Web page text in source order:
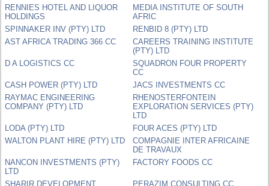
RENNIES HOTEL AND LIQUOR
HOLDINGS
MEDIA INSTITUTE OF SOUTH
AFRIC
SPINNAKER INV (PTY) LTD
RENBID 8 (PTY) LTD
AST AFRICA TRADING 366 CC
CAREERS TRAINING INSTITUTE
(PTY) LTD
D A LOGISTICS CC
SQUADRON FOUR PROPERTY
CC
CASH POWER (PTY) LTD
JACS INVESTMENTS CC
RAYMAC ENGINEERING
COMPANY (PTY) LTD
RHENOSTERFONTEIN
EXPLORATION SERVICES (PTY)
LTD
LODA (PTY) LTD
FOUR ACES (PTY) LTD
WALTON PLANT HIRE (PTY) LTD
COMPAGNIE INTER AFRICAINE
DE TRAVAUX
NANCON INVESTMENTS (PTY)
LTD
FACTORY FOODS CC
SHARIR DEVELOPMENT PERAZIM CONSULTING CC